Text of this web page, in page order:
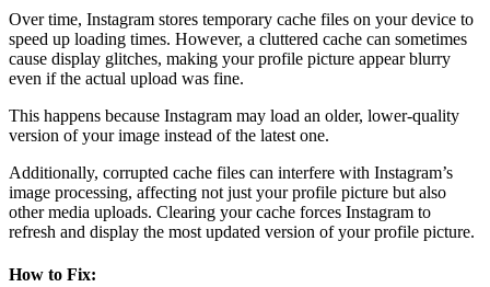
Over time, Instagram stores temporary cache files on your device to
speed up loading times. However, a cluttered cache can sometimes
cause display glitches, making your profile picture appear blurry
even if the actual upload was fine.
This happens because Instagram may load an older, lower-quality
version of your image instead of the latest one.
Additionally, corrupted cache files can interfere with Instagram’s
image processing, affecting not just your profile picture but also
other media uploads. Clearing your cache forces Instagram to
refresh and display the most updated version of your profile picture.
How to Fix: